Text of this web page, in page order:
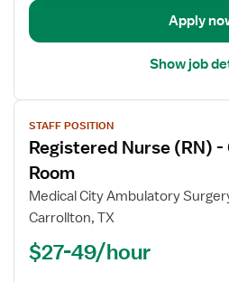
Room
Apply
Show job
View
job
details
for
Registered
Nurse
STAFF POSITION
Registered Nurse (RN) -
Room
Medical City Ambulatory
Carrollton, TX
$27-49/hour